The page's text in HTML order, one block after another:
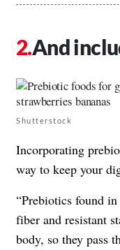
And
Shutterstock
Incorporating
way to keep your
“Prebiotics found
fiber and resistant
body, so they pass